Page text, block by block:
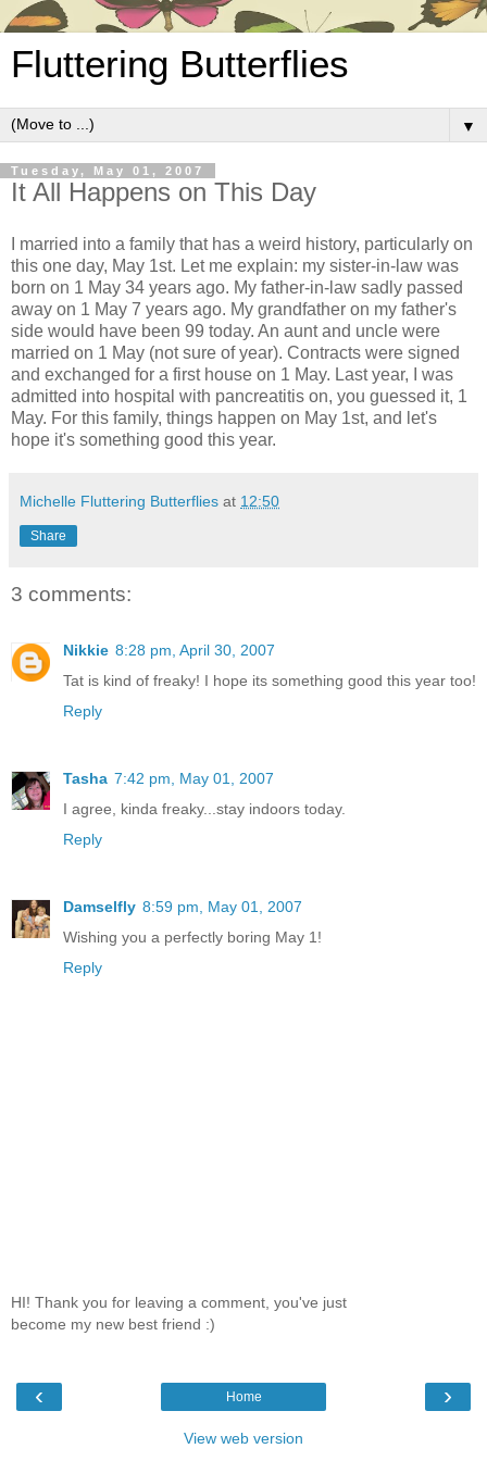
Fluttering Butterflies
▼
Tuesday, May 01, 2007
It All Happens on This Day
I married into a family that has a weird history, particularly on
this one day, May 1st. Let me explain: my sister-in-law was
born on 1 May 34 years ago. My father-in-law sadly passed
away on 1 May 7 years ago. My grandfather on my father's
side would have been 99 today. An aunt and uncle were
married on 1 May (not sure of year). Contracts were signed
and exchanged for a first house on 1 May. Last year, I was
admitted into hospital with pancreatitis on, you guessed it, 1
May. For this family, things happen on May 1st, and let's
hope it's something good this year.
Michelle Fluttering Butterflies at 12:50
Share
3 comments:
Nikkie 8:28 pm, April 30, 2007
Tat is kind of freaky! I hope its something good this year too!
Reply
Tasha 7:42 pm, May 01, 2007
I agree, kinda freaky...stay indoors today.
Reply
Damselfly 8:59 pm, May 01, 2007
Wishing you a perfectly boring May 1!
Reply
HI! Thank you for leaving a comment, you've just
become my new best friend :)
‹ ›
Home
View web version